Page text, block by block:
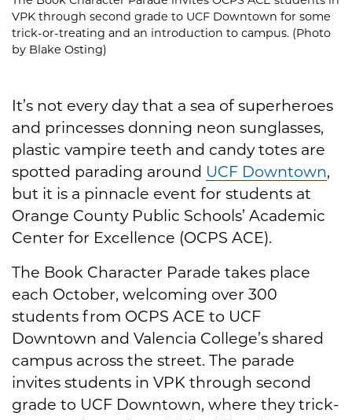
VPK through second grade to UCF Downtown for some
trick-or-treating and an introduction to campus. (Photo
by Blake Osting)
It’s not every day that a sea of superheroes
and princesses donning neon sunglasses,
plastic vampire teeth and candy totes are
spotted parading around UCF Downtown,
but it is a pinnacle event for students at
Orange County Public Schools’ Academic
Center for Excellence (OCPS ACE).
The Book Character Parade takes place
each October, welcoming over 300
students from OCPS ACE to UCF
Downtown and Valencia College’s shared
campus across the street. The parade
invites students in VPK through second
grade to UCF Downtown, where they trick-